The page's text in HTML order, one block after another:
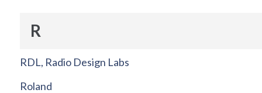
R
RDL, Radio Design Labs
Roland